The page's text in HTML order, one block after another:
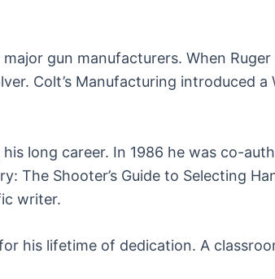
gun manufacturers. When
Colt’s Manufacturing introduced
long career. In 1986 he was co-
The Shooter’s Guide to Selecting
writer.
his lifetime of dedication. A